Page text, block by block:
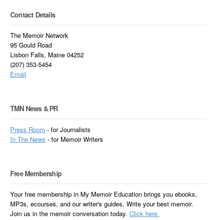
Contact Details
The Memoir Network
95 Gould Road
Lisbon Falls, Maine 04252
(207) 353-5454
Email
TMN News & PR
Press Room - for Journalists
InThe News - for Memoir Writers
Free Membership
Your free membership in My Memoir Education brings you ebooks,
MP3s, ecourses, and our writer's guides. Write your best memoir.
Join us in the memoir conversation today.Click here.